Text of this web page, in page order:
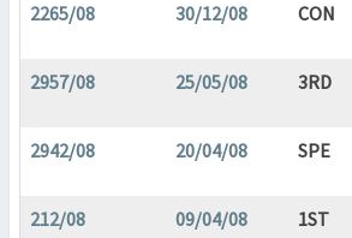
2265/08 30/12/08 CON
2957/08 25/05/08 3RD
2942/08 20/04/08 SPE
212/08 09/04/08 1ST